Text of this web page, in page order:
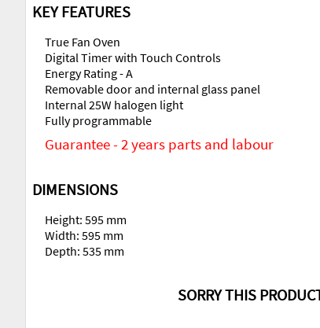
KEY FEATURES
True Fan Oven
Digital Timer with Touch Controls
Energy Rating - A
Removable door and internal glass panel
Internal 25W halogen light
Fully programmable
Guarantee - 2 years parts and labour
DIMENSIONS
Height: 595 mm
Width: 595 mm
Depth: 535 mm
SORRY THIS